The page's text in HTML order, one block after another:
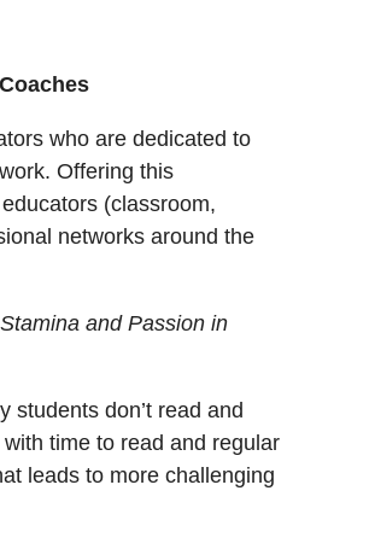
who are dedicated to
Offering this
(classroom,
networks around the
and Passion in
students don’t read and
time to read and regular
leads to more challenging